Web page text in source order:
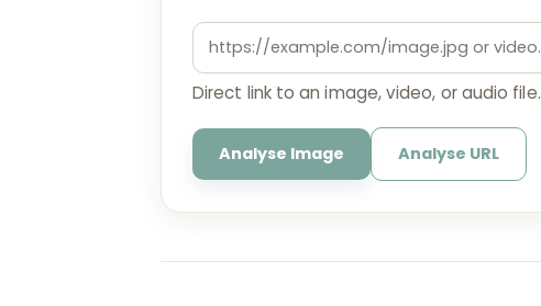
Direct link to an image, video, or audio file.
Analyse Image Analyse URL